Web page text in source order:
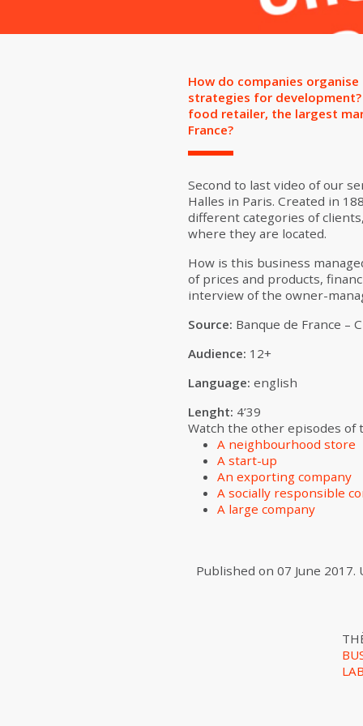
How do companies
strategies for
food retailer, the largest
France?
Second to last video of our
Halles in Paris. Created in
different categories of
where they are located.
How is this business
of prices and products,
interview of the owner-
Source: Banque de France –
Audience: 12+
Language: english
Lenght: 4’39
Watch the other episodes of
A neighbourhood store
A start-up
An exporting company
A socially responsible
A large company
Published on 07 June 2017.